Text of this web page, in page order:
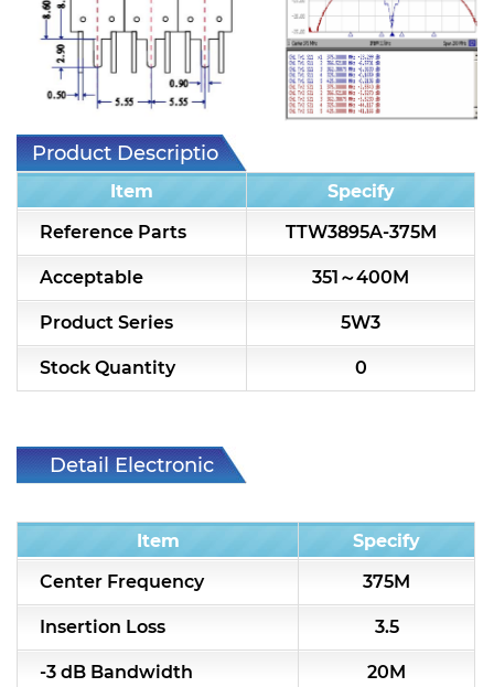
Product Description
Item
Specify
Reference Parts
TTW3895A-375M
Acceptable 351～400M
Product Series 5W3
Stock Quantity 0
Detail Electronic
Item
Specify
Center Frequency
375M
Insertion Loss 3.5
-3 dB Bandwidth 20M
5R4 Series catalog (50 ohm)
7H2L Series catalog (75 ohm)
7H3L Series catalog (75 ohm)
7H4L Series catalog (75 ohm)
7H5L Series catalog (75 ohm)
5WL2 Series catalog (75 ohm)
5WL3 Series catalog (75 ohm)
5WL4 Series catalog (75 ohm)
RF Splitter/Combiner
RF & Microwave Components